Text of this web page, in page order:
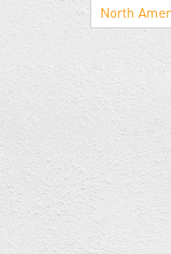
North